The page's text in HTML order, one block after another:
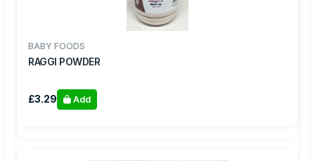
BABY FOODS
RAGGI POWDER
£3.29 Add